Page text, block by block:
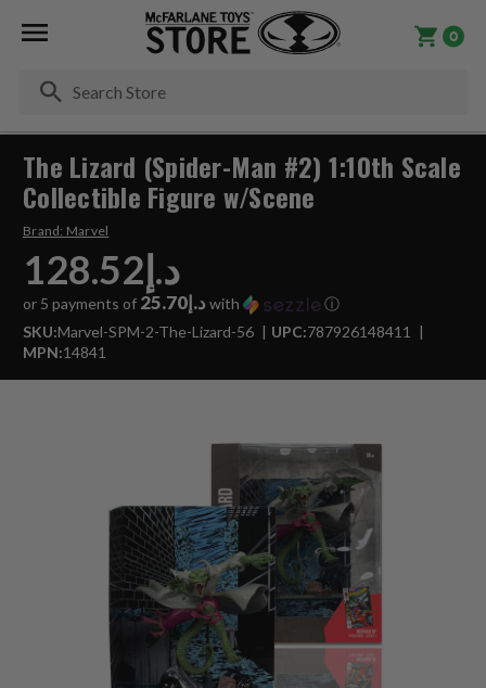
0
The Lizard (Spider-Man #2) 1:10th Scale
Collectible Figure w/Scene
Brand: Marvel
د.إ128.52
or 5 payments of د.إ25.70with
ⓘ
SKU:Marvel-SPM-2-The-Lizard-56 UPC:787926148411
MPN:14841